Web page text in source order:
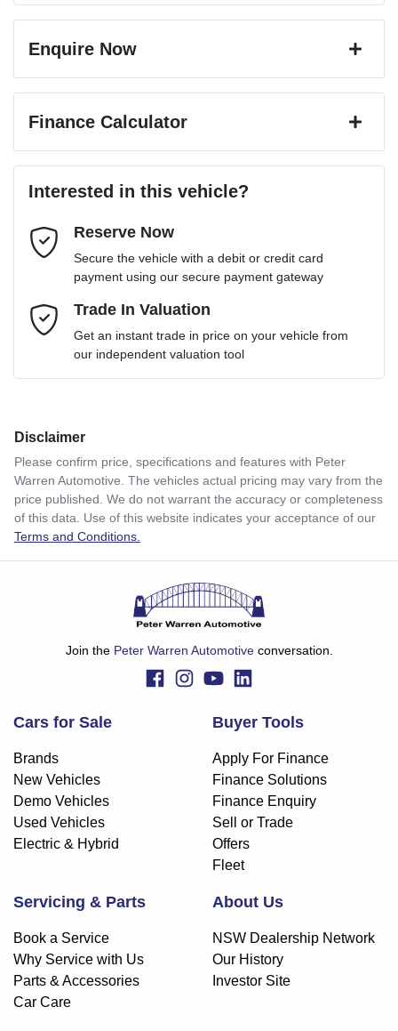
Enquire Now
Email Address*
Mobile Number*
Comments*
Enquire Now
Finance Calculator
Loan Interest:
$116per week*
Apply for Finance
you provided. No result from the use of this calculator
should be considered a loan application or an offer of
finance and it should not be relied upon to make a decision
Interested in this vehicle?
Reserve Now
Secure the vehicle with a debit or credit card
payment using our secure payment gateway
Trade In Valuation
Get an instant trade in price on your vehicle from
our independent valuation tool
Disclaimer
Please confirm price, specifications and features with Peter
Warren Automotive . The vehicles actual pricing may vary from the
price published. We do not warrant the accuracy or completeness
of this data. Use of this website indicates your acceptance of our
Terms and Conditions.
Join the Peter Warren Automotiveconversation.
Cars for Sale
Brands
New Vehicles
Demo Vehicles
Used Vehicles
Electric & Hybrid
Buyer Tools
Apply For Finance
Finance Solutions
Finance Enquiry
Sell or Trade
Offers
Fleet
Servicing & Parts
Book a Service
Why Service with Us
Parts & Accessories
Car Care
About Us
NSW Dealership Network
Our History
Investor Site